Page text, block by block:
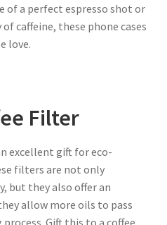
of a perfect espresso shot or
caffeine, these phone cases
love.
Filter
excellent gift for eco-
filters are not only
but they also offer an
allow more oils to pass